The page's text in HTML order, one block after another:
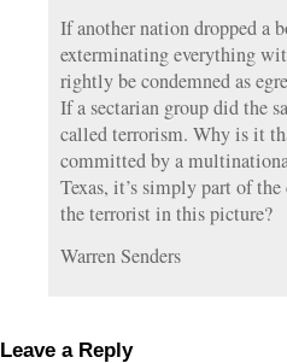
If another nation dropped a
exterminating everything
rightly be condemned as
If a sectarian group did the
called terrorism. Why is it
committed by a
Texas, it’s simply part of
the terrorist in this picture?
Warren Senders
Leave a Reply